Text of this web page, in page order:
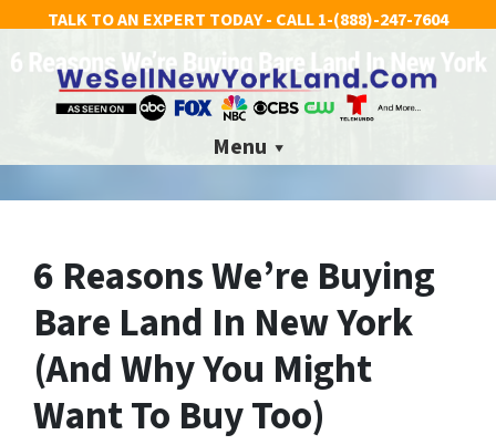
TALK TO AN EXPERT TODAY - CALL1-(888)-247-7604
Menu
6 Reasons We’re Buying
Bare Land In New York
(And Why You Might
Want To Buy Too)